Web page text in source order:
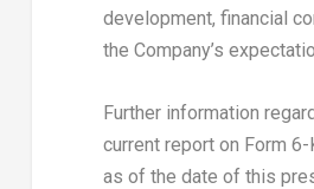
development, financial
the Company’s
Further information
current report on Form
as of the date of this